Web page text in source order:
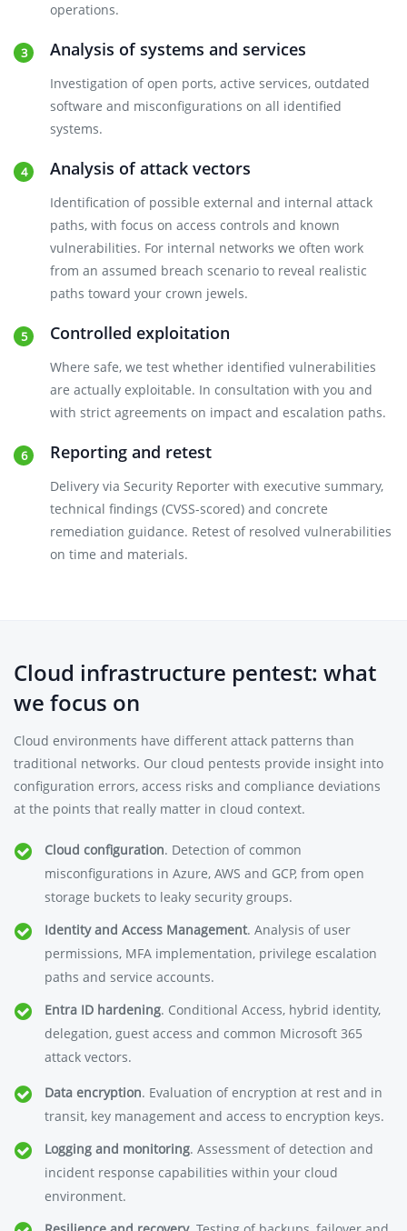
operations.
Analysis of systems and services
Investigation of open ports, active services, outdated
software and misconfigurations on all identified
systems.
Analysis of attack vectors
Identification of possible external and internal attack
paths, with focus on access controls and known
vulnerabilities. For internal networks we often work
from an assumed breach scenario to reveal realistic
paths toward your crown jewels.
Controlled exploitation
Where safe, we test whether identified vulnerabilities
are actually exploitable. In consultation with you and
with strict agreements on impact and escalation paths.
Reporting and retest
Delivery via Security Reporter with executive summary,
technical findings (CVSS-scored) and concrete
remediation guidance. Retest of resolved vulnerabilities
on time and materials.
Cloud infrastructure pentest: what
we focus on
Cloud environments have different attack patterns than
traditional networks. Our cloud pentests provide insight into
configuration errors, access risks and compliance deviations
at the points that really matter in cloud context.
Cloud configuration. Detection of common
misconfigurations in Azure, AWS and GCP, from open
storage buckets to leaky security groups.
Identity and Access Management. Analysis of user
permissions, MFA implementation, privilege escalation
paths and service accounts.
Entra ID hardening. Conditional Access, hybrid identity,
delegation, guest access and common Microsoft 365
attack vectors.
Data encryption. Evaluation of encryption at rest and in
transit, key management and access to encryption keys.
Logging and monitoring. Assessment of detection and
incident response capabilities within your cloud
environment.